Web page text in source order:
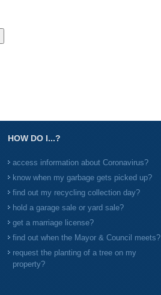
HOW DO I...?
access information about Coronavirus?
know when my garbage gets picked up?
find out my recycling collection day?
hold a garage sale or yard sale?
get a marriage license?
find out when the Mayor & Council meets?
request the planting of a tree on my
property?